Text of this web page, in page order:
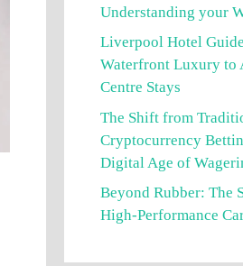
Understanding your
Liverpool Hotel
Waterfront Luxury to
Centre Stays
The Shift from
Cryptocurrency
Digital Age of
Beyond Rubber: The
High-Performance